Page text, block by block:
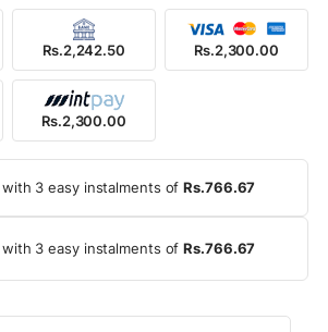
Rs.2,242.50 Rs.2,300.00
Rs.2,300.00
with 3 easy instalments ofRs.766.67
with 3 easy instalments ofRs.766.67